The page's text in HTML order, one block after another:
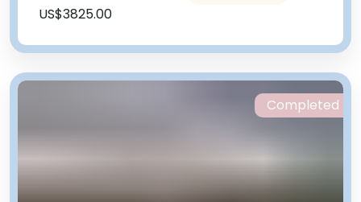
US$3825.00
Completed